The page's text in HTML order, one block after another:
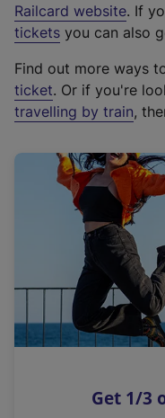
Railcard website(
e
t
e
r
a
l
i
n
k
o
p
s
. If
tickets you can also
Find out more ways
ticket. Or if you're
travelling by train,
Get 1/3